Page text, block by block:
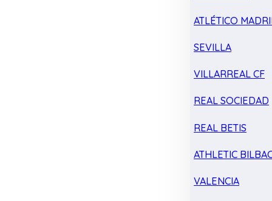
ATLÉTICO
SEVILLA
VILLARREAL CF
REAL SOCIEDAD
REAL BETIS
ATHLETIC
VALENCIA